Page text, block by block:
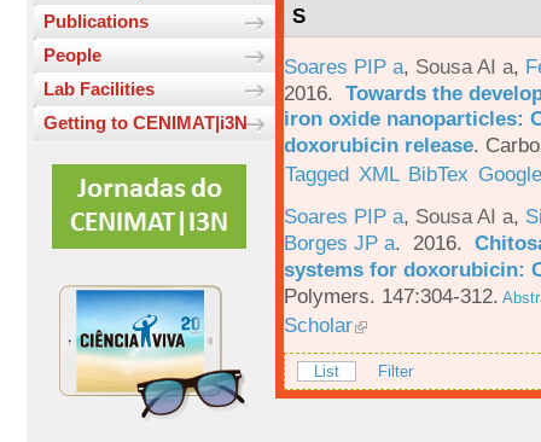
Publications
People
Lab Facilities
Getting to CENIMAT|i3N
S
Soares PIP a, Sousa AI a,
2016. Towards the
iron oxide nanoparticles:
doxorubicin release.
Tagged XML BibTex
Soares PIP a, Sousa AI a,
Borges JP a. 2016.
systems for doxorubicin:
Polymers. 147:304-312.
Scholar
List Filter